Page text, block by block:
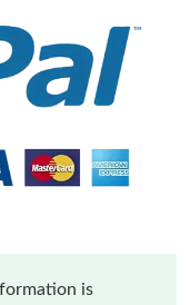
is